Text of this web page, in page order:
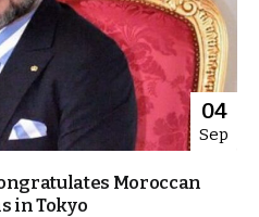
04
Sep
Moroccan
in Tokyo